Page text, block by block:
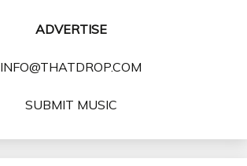
ADVERTISE
INFO@THATDROP.COM
SUBMIT MUSIC